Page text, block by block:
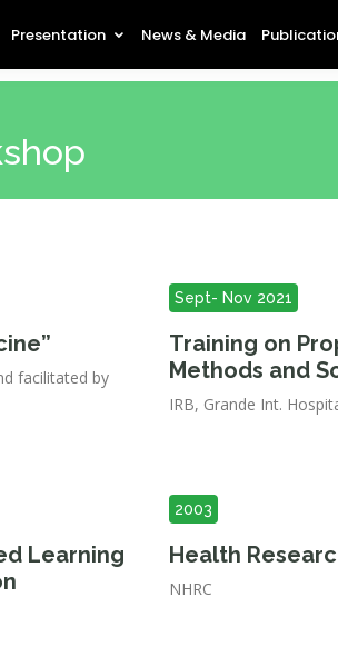
Presentation News & Media
facilitated by
Sept- Nov 2021
Training on
Methods and
IRB, Grande Int.
Learning
2003
Health
NHRC